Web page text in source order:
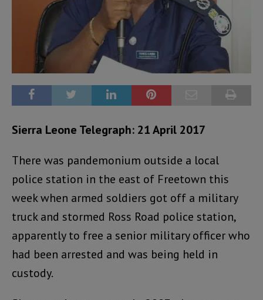
Sierra Leone Telegraph: 21 April 2017
There was pandemonium outside a local
police station in the east of Freetown this
week when armed soldiers got off a military
truck and stormed Ross Road police station,
apparently to free a senior military officer who
had been arrested and was being held in
custody.